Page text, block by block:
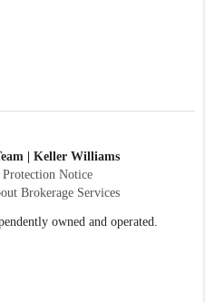
| Keller Williams
Notice
Brokerage Services
owned and operated.